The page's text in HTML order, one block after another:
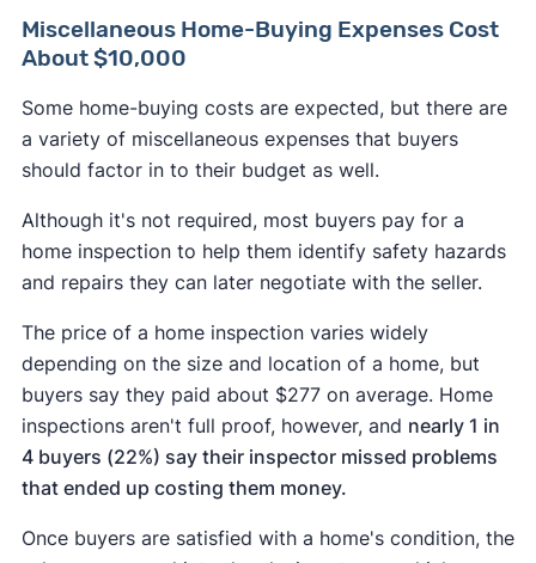
Miscellaneous Home-Buying Expenses Cost
About $10,000
Some home-buying costs are expected, but there are
a variety of miscellaneous expenses that buyers
should factor in to their budget as well.
Although it's not required, most buyers pay for a
home inspection to help them identify safety hazards
and repairs they can later negotiate with the seller.
The price of a home inspection varies widely
depending on the size and location of a home, but
buyers say they paid about $277 on average. Home
inspections aren't full proof, however, and nearly 1 in
4 buyers (22%) say their inspector missed problems
that ended up costing them money.
Once buyers are satisfied with a home's condition, the